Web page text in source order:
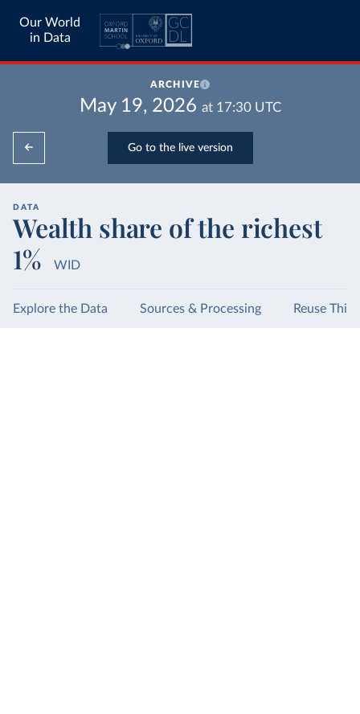
Our World
in Data
ARCHIVE
May 19, 2026 at 17:30UTC
Go to the live version
DATA
Wealth share of the richest
1%
WID
Explore the Data Sources & Processing Reuse This